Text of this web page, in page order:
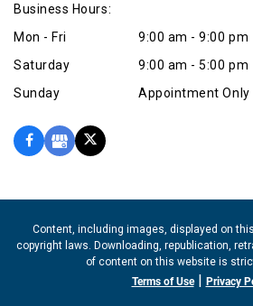
Business Hours:
Mon - Fri
9:00 am - 9:00 pm
Saturday
9:00 am - 5:00 pm
Sunday
Appointment Only
Content, including images, displayed on
copyright laws. Downloading, republication,
of content on this website is
Terms of Use| Privacy